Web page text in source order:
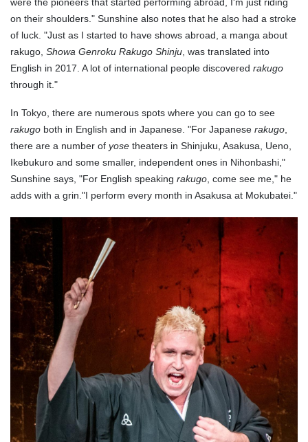
on their shoulders." Sunshine also notes that he also had a stroke
of luck. "Just as I started to have shows abroad, a manga about
rakugo, Showa Genroku Rakugo Shinju , was translated into
English in 2017. A lot of international people discovered rakugo
through it."
In Tokyo, there are numerous spots where you can go to see
rakugo both in English and in Japanese. "For Japanese rakugo,
there are a number of yose theaters in Shinjuku, Asakusa, Ueno,
Ikebukuro and some smaller, independent ones in Nihonbashi,"
Sunshine says, "For English speaking rakugo, come see me," he
adds with a grin."I perform every month in Asakusa at Mokubatei."